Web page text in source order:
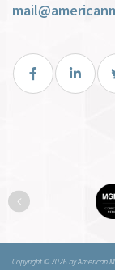
Facebook
Previous
Copyright © 2026 by American